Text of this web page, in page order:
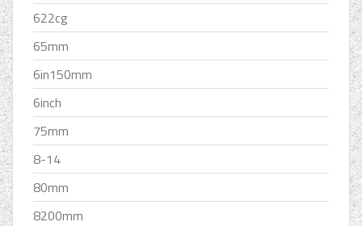
622cg
65mm
6in150mm
6inch
75mm
8-14
80mm
8200mm